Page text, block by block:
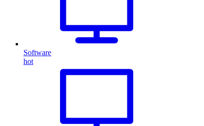
Software
hot